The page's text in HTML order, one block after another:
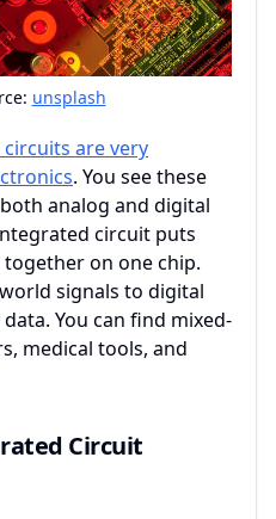
unsplash
are very
. You see these
analog and digital
circuit puts
on one chip.
signals to digital
You can find mixed-
medical tools, and
Circuit